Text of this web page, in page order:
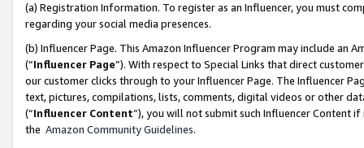
(a) Registration Information. To register as an Influencer, you must
regarding your social media presences.
(b) Influencer Page. This Amazon Influencer Program may include an
(“Influencer Page”). With respect to Special Links that direct
our customer clicks through to your Influencer Page. The Influencer
text, pictures, compilations, lists, comments, digital videos or other
(“Influencer Content”), you will not submit such Influencer Content
the Amazon Community Guidelines.